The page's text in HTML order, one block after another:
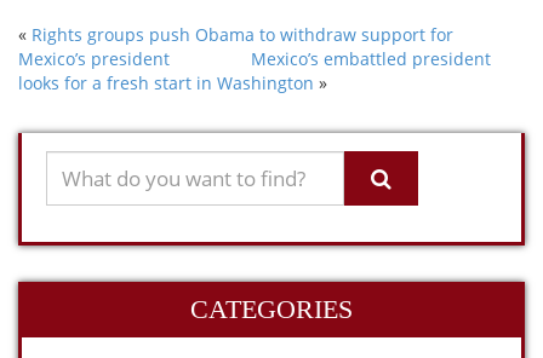
« Rights groups push Obama to withdraw support for
Mexico’s president
Mexico’s embattled president
looks for a fresh start in Washington »
CATEGORIES